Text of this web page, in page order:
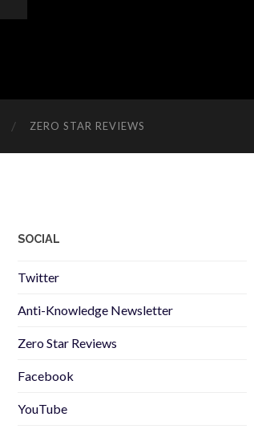
ZERO STAR REVIEWS
SOCIAL
Twitter
Anti-Knowledge Newsletter
Zero Star Reviews
Facebook
YouTube